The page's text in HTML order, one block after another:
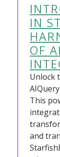
IN
OF
Unlock
This
and